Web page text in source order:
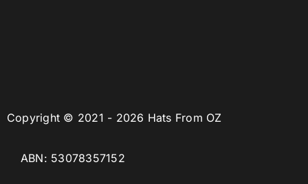
Copyright © 2021 - 2026 Hats From OZ
ABN: 53078357152